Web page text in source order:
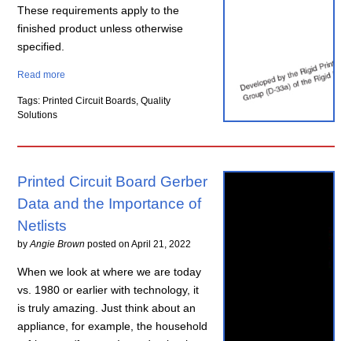
These requirements apply to the
finished product unless otherwise
specified.
Read more
Tags: Printed Circuit Boards, Quality
Solutions
Printed Circuit Board Gerber
Data and the Importance of
Netlists
byAngie Brown posted onApril 21, 2022
When we look at where we are today
vs. 1980 or earlier with technology, it
is truly amazing. Just think about an
appliance, for example, the household